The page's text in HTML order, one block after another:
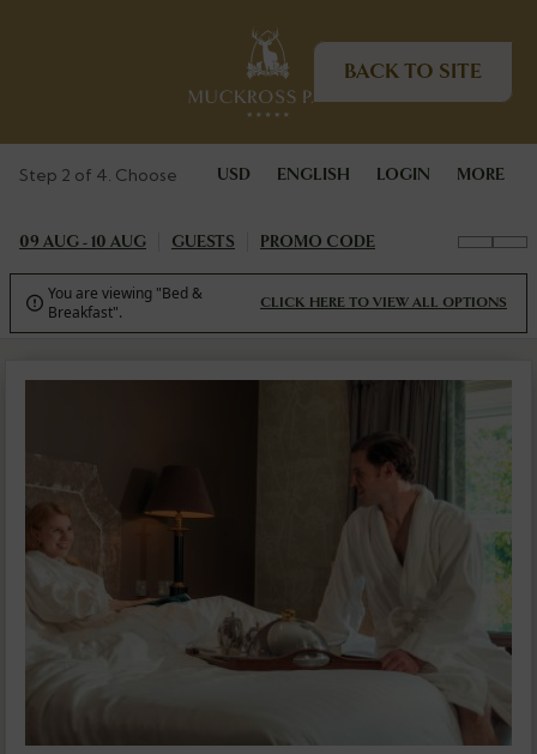
BACK TO SITE
Step 2 of 4. Choose USD ENGLISH LOGIN MORE
09 AUG - 10 AUG GUESTS PROMO CODE
 You are viewing "Bed &
Breakfast".
CLICK HERE TO VIEW ALL OPTIONS